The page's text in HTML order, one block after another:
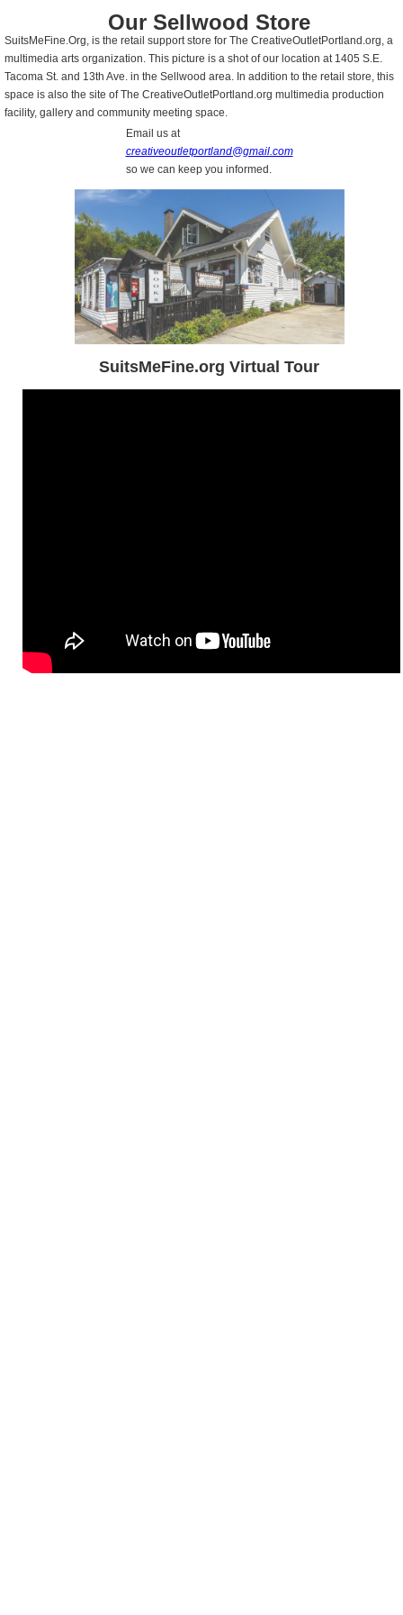
Our Sellwood Store
SuitsMeFine.Org, is the retail support store for The CreativeOutletPortland.org, a
multimedia arts organization. This picture is a shot of our location at 1405 S.E.
Tacoma St. and 13th Ave. in the Sellwood area. In addition to the retail store, this
space is also the site of The CreativeOutletPortland.org multimedia production
facility, gallery and community meeting space.
Email us at
creativeoutletportland@gmail.com
so we can keep you informed.
SuitsMeFine.org Virtual Tour